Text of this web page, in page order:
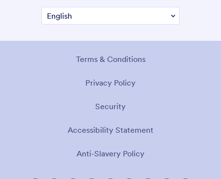
Terms & Conditions
Privacy Policy
Security
Accessibility Statement
Anti-Slavery Policy